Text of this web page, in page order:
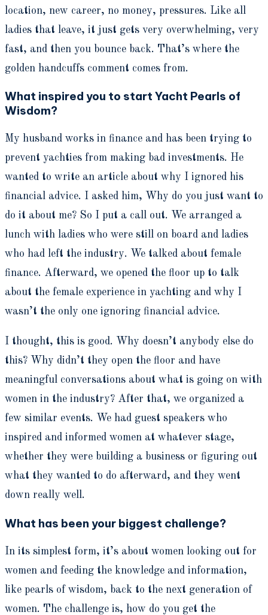
location, new career, no money, pressures. Like all
ladies that leave, it just gets very overwhelming, very
fast, and then you bounce back. That’s where the
golden handcuffs comment comes from.
What inspired you to start Yacht Pearls of
Wisdom?
My husband works in finance and has been trying to
prevent yachties from making bad investments. He
wanted to write an article about why I ignored his
financial advice. I asked him, Why do you just want to
do it about me? So I put a call out. We arranged a
lunch with ladies who were still on board and ladies
who had left the industry. We talked about female
finance. Afterward, we opened the floor up to talk
about the female experience in yachting and why I
wasn’t the only one ignoring financial advice.
I thought, this is good. Why doesn’t anybody else do
this? Why didn’t they open the floor and have
meaningful conversations about what is going on with
women in the industry? After that, we organized a
few similar events. We had guest speakers who
inspired and informed women at whatever stage,
whether they were building a business or figuring out
what they wanted to do afterward, and they went
down really well.
What has been your biggest challenge?
In its simplest form, it’s about women looking out for
women and feeding the knowledge and information,
like pearls of wisdom, back to the next generation of
women. The challenge is, how do you get the